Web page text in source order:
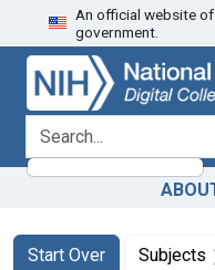
Skip
to
search
Skip to
main
content
Skip
to
first
result
An official website
government.
search for
Search
Search
Start Over
You searched for:Subjects